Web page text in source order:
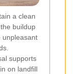
a clean
buildup
unpleasant
supports
on landfill